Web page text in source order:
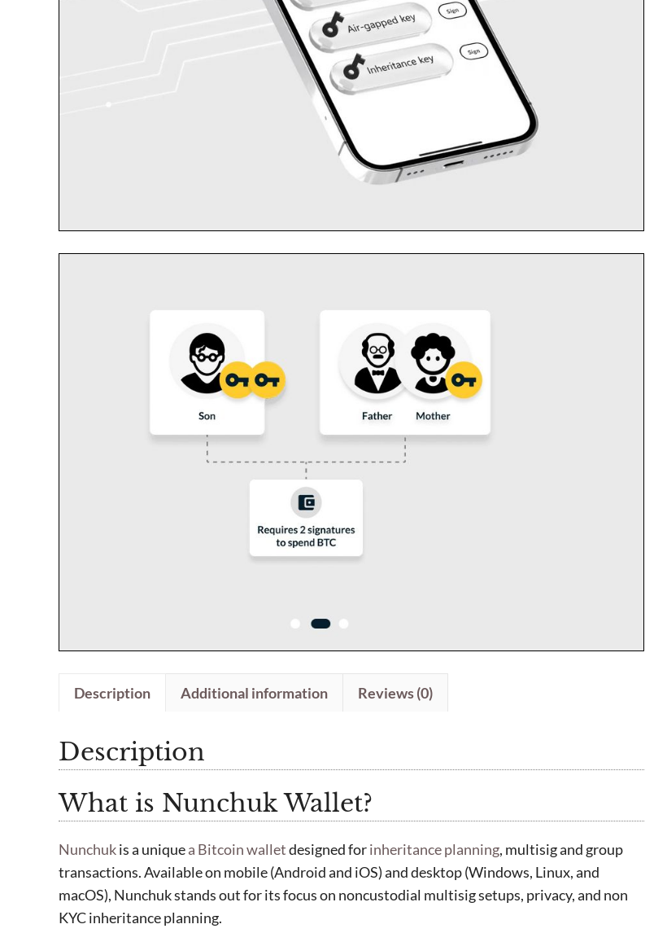
Description Additional information Reviews (0)
Description
What is Nunchuk Wallet?
Nunchukis a uniquea Bitcoin walletdesigned forinheritance planning, multisig and group
transactions. Available on mobile (Android and iOS) and desktop (Windows, Linux, and
macOS), Nunchuk stands out for its focus on noncustodial multisig setups, privacy, and non
KYC inheritance planning.